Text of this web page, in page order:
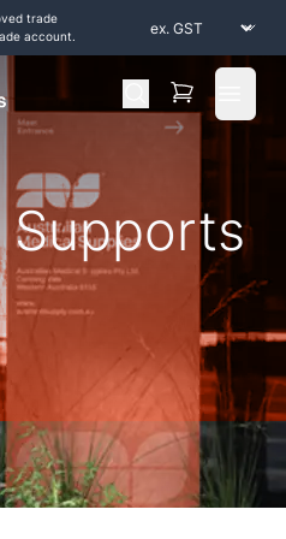
trade
account.
Supports
Aids to Daily Living